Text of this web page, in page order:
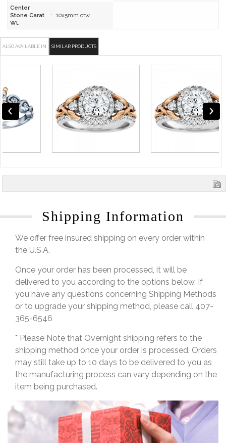
Center
Stone Carat
Wt.
: 10x5mm ctw
ALSO AVAILABLE IN SIMILAR PRODUCTS
Shipping Information
We offer free insured shipping on every order within
the U.S.A.
Once your order has been processed, it will be
delivered to you according to the options below. If
you have any questions concerning Shipping Methods
or to upgrade your shipping method, please call 407-
365-6546
* Please Note that Overnight shipping refers to the
shipping method once your order is processed. Orders
may still take up to 10 days to be delivered to you as
the manufacturing process can vary depending on the
item being purchased.